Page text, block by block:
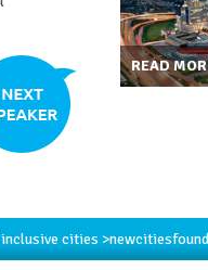
READ
cities >